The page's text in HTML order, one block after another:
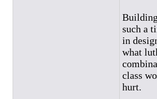
such a
in
what
class
hurt.